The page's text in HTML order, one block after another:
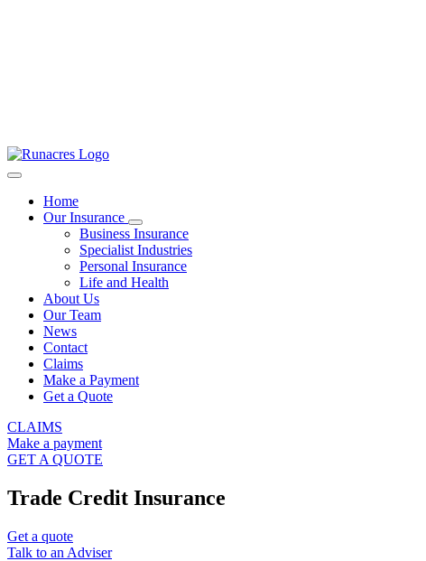
Home
Our Insurance
Business Insurance
Specialist Industries
Personal Insurance
Life and Health
About Us
Our Team
News
Contact
Claims
Make a Payment
Get a Quote
CLAIMS
Make a payment
GET A QUOTE
Trade Credit Insurance
Get a quote
Talk to an Adviser